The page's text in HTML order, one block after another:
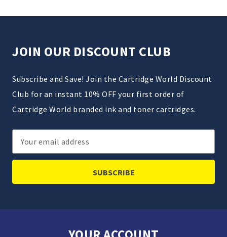
JOIN OUR DISCOUNT CLUB
Subscribe and Save! Join the Cartridge World Discount
Club for an instant 10% OFF your first order of
Cartridge World branded ink and toner cartridges.
Email
Address